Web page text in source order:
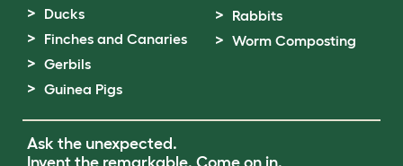
Ducks
Finches and Canaries
Gerbils
Guinea Pigs
Rabbits
Worm Composting
Ask the unexpected.